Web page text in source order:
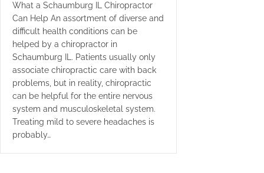
What a Schaumburg IL Chiropractor
Can Help An assortment of diverse and
difficult health conditions can be
helped by a chiropractor in
Schaumburg IL. Patients usually only
associate chiropractic care with back
problems, but in reality, chiropractic
can be helpful for the entire nervous
system and musculoskeletal system.
Treating mild to severe headaches is
probably…